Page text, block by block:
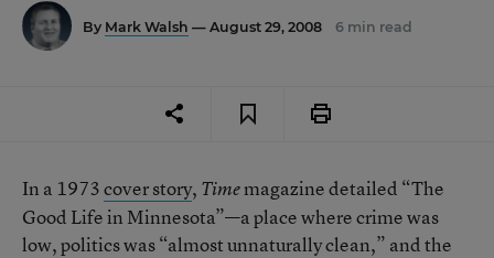
By Mark Walsh — August 29, 2008 6 min read
In a 1973cover story, Timemagazine detailed “The
Good Life in Minnesota”—a place where crime was
low, politics was “almost unnaturally clean,” and the